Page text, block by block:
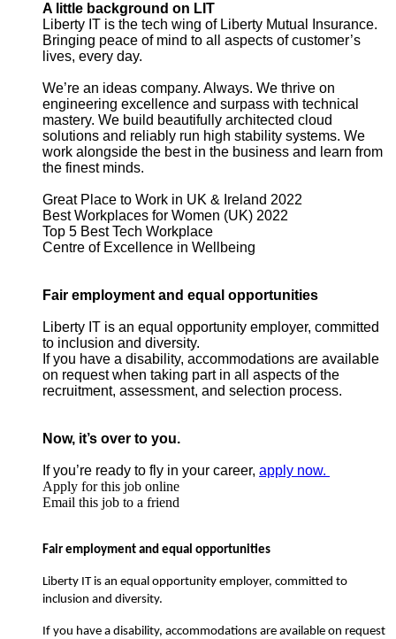
A little background on LIT
Liberty IT is the tech wing of Liberty Mutual Insurance.
Bringing peace of mind to all aspects of customer’s
lives, every day.
We’re an ideas company. Always. We thrive on
engineering excellence and surpass with technical
mastery. We build beautifully architected cloud
solutions and reliably run high stability systems. We
work alongside the best in the business and learn from
the finest minds.
Great Place to Work in UK & Ireland 2022
Best Workplaces for Women (UK) 2022
Top 5 Best Tech Workplace
Centre of Excellence in Wellbeing
Fair employment and equal opportunities
Liberty IT is an equal opportunity employer, committed
to inclusion and diversity.
If you have a disability, accommodations are available
on request when taking part in all aspects of the
recruitment, assessment, and selection process.
Now, it’s over to you.
If you’re ready to fly in your career, apply now.
Apply for this job online
Email this job to a friend
Fair employment and equal opportunities
Liberty IT is an equal opportunity employer, committed to
inclusion and diversity.
If you have a disability, accommodations are available on request